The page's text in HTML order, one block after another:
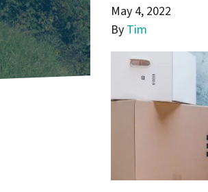
May 4, 2022
By Tim